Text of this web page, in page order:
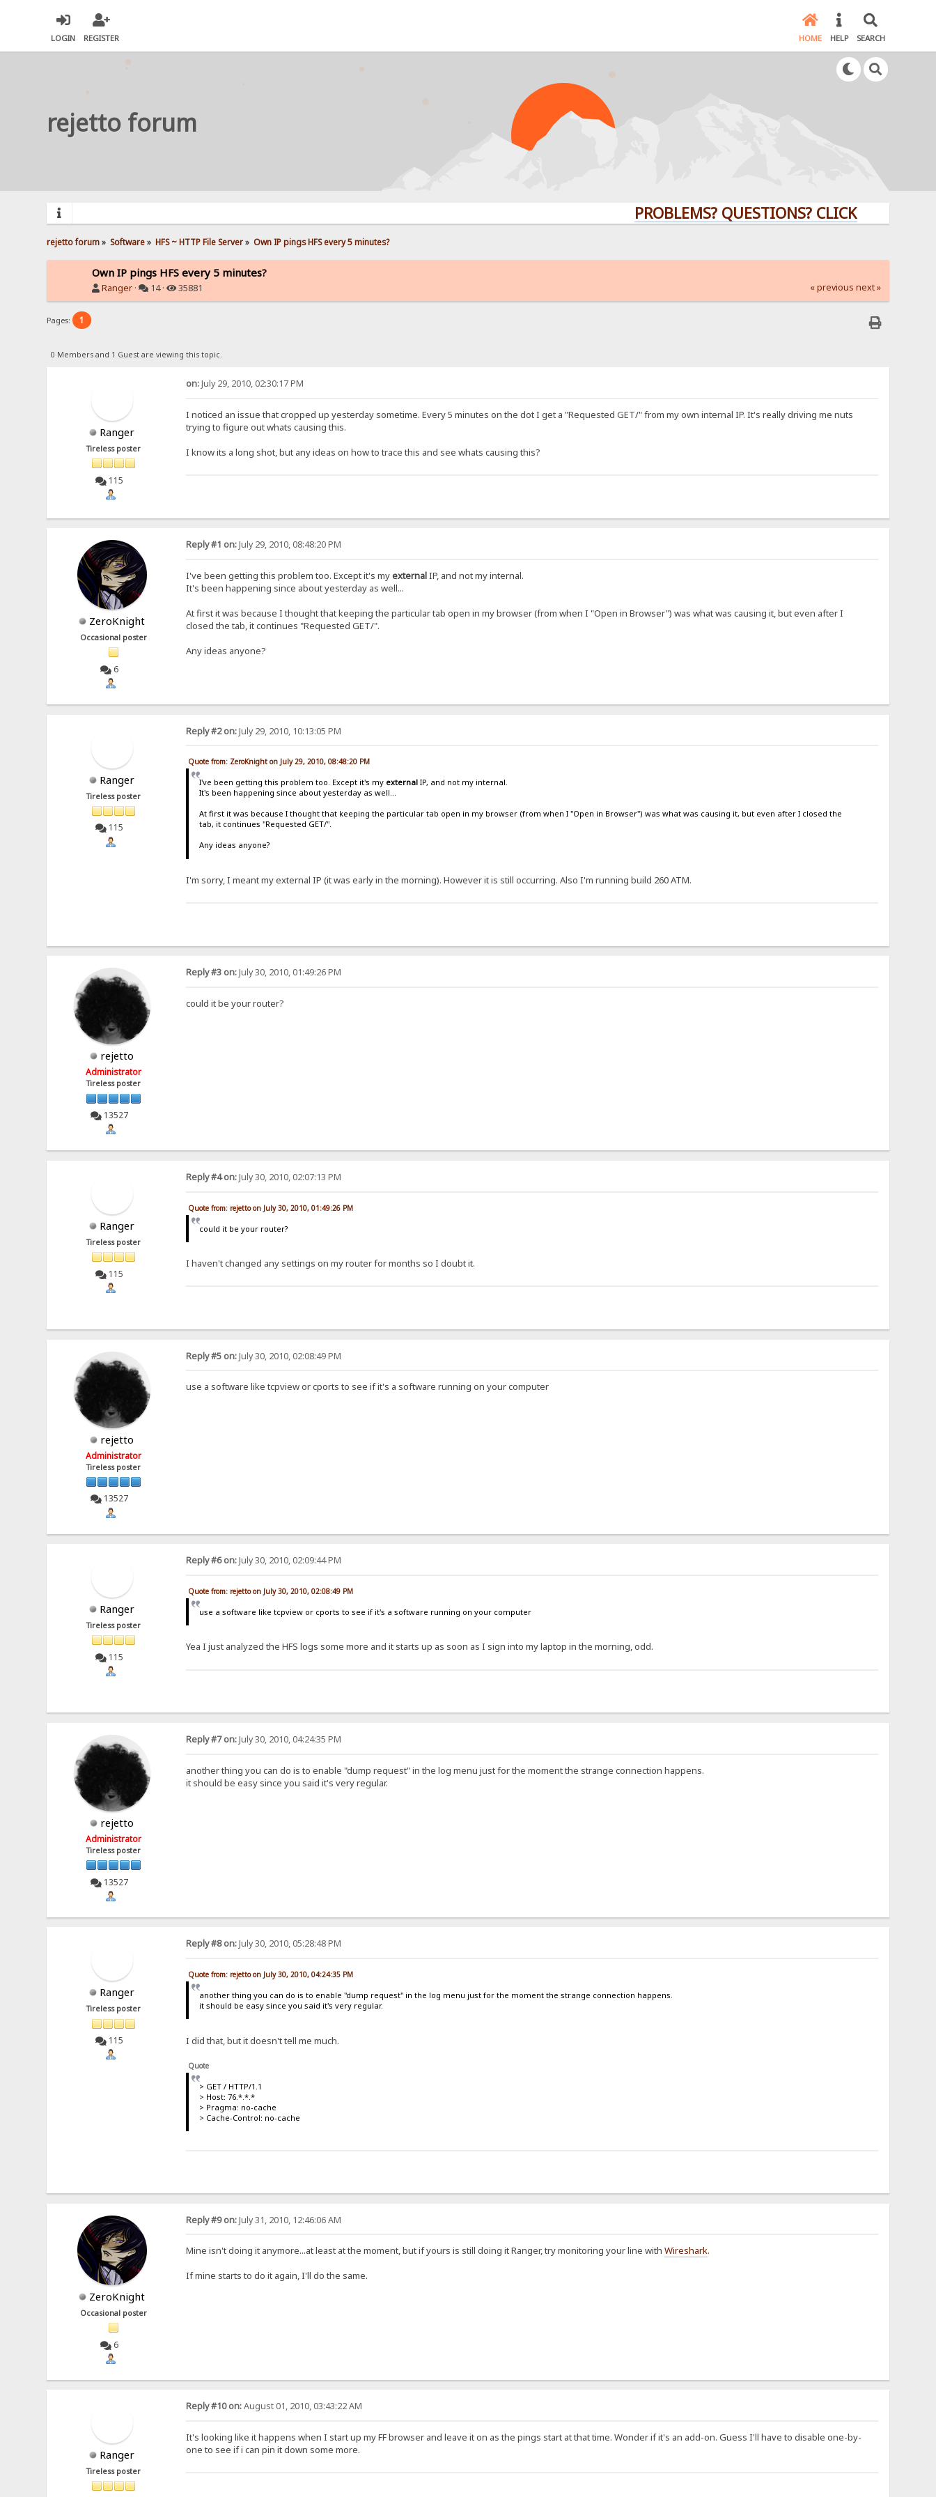
LOGIN REGISTER HOME HELP SEARCH
rejetto forum
PROBLEMS? QUESTIONS? CLICK HERE!
rejetto forum» Software» HFS ~ HTTP File Server» Own IP pings HFS every 5 minutes?
Own IP pings HFS every 5 minutes?
Ranger · 14 · 35881 « previous next »
Pages: 1
0 Members and 1 Guest are viewing this topic.
Ranger
Tireless poster
115
on:July 29, 2010, 02:30:17 PM
I noticed an issue that cropped up yesterday sometime. Every 5 minutes on the dot I get a "Requested GET/" from my own internal IP. It's really driving me nuts
trying to figure out whats causing this.
I know its a long shot, but any ideas on how to trace this and see whats causing this?
ZeroKnight
Occasional poster
6
Reply #1 on:July 29, 2010, 08:48:20 PM
I've been getting this problem too. Except it's myexternalIP, and not my internal.
It's been happening since about yesterday as well...
At first it was because I thought that keeping the particular tab open in my browser (from when I "Open in Browser") was what was causing it, but even after I
closed the tab, it continues "Requested GET/".
Any ideas anyone?
Ranger
Tireless poster
115
Reply #2 on:July 29, 2010, 10:13:05 PM
Quote from: ZeroKnight on July 29, 2010, 08:48:20 PM
I've been getting this problem too. Except it's my external IP, and not my internal.
It's been happening since about yesterday as well...
At first it was because I thought that keeping the particular tab open in my browser (from when I "Open in Browser") was what was causing it, but even after I closed the
tab, it continues "Requested GET/".
Any ideas anyone?
I'm sorry, I meant my external IP (it was early in the morning). However it is still occurring. Also I'm running build 260 ATM.
rejetto
Administrator
Tireless poster
13527
Reply #3 on:July 30, 2010, 01:49:26 PM
could it be your router?
Ranger
Tireless poster
115
Reply #4 on:July 30, 2010, 02:07:13 PM
Quote from: rejetto on July 30, 2010, 01:49:26 PM
could it be your router?
I haven't changed any settings on my router for months so I doubt it.
rejetto
Administrator
Tireless poster
13527
Reply #5 on:July 30, 2010, 02:08:49 PM
use a software like tcpview or cports to see if it's a software running on your computer
Ranger
Tireless poster
115
Reply #6 on:July 30, 2010, 02:09:44 PM
Quote from: rejetto on July 30, 2010, 02:08:49 PM
use a software like tcpview or cports to see if it's a software running on your computer
Yea I just analyzed the HFS logs some more and it starts up as soon as I sign into my laptop in the morning, odd.
rejetto
Administrator
Tireless poster
13527
Reply #7 on:July 30, 2010, 04:24:35 PM
another thing you can do is to enable "dump request" in the log menu just for the moment the strange connection happens.
it should be easy since you said it's very regular.
Ranger
Tireless poster
115
Reply #8 on:July 30, 2010, 05:28:48 PM
Quote from: rejetto on July 30, 2010, 04:24:35 PM
another thing you can do is to enable "dump request" in the log menu just for the moment the strange connection happens.
it should be easy since you said it's very regular.
I did that, but it doesn't tell me much.
Quote
> GET / HTTP/1.1
> Host: 76.*.*.*
> Pragma: no-cache
> Cache-Control: no-cache
ZeroKnight
Occasional poster
6
Reply #9 on:July 31, 2010, 12:46:06 AM
Mine isn't doing it anymore...at least at the moment, but if yours is still doing it Ranger, try monitoring your line with Wireshark.
If mine starts to do it again, I'll do the same.
Ranger
Tireless poster
Reply #10 on:August 01, 2010, 03:43:22 AM
It's looking like it happens when I start up my FF browser and leave it on as the pings start at that time. Wonder if it's an add-on. Guess I'll have to disable one-by-
one to see if i can pin it down some more.